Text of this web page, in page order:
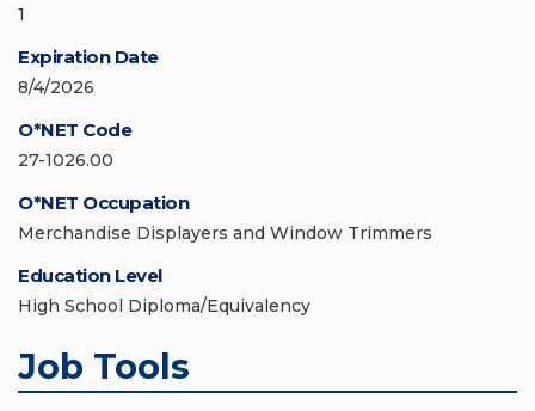
1
Expiration Date
8/4/2026
O*NET Code
27-1026.00
O*NET Occupation
Merchandise Displayers and Window Trimmers
Education Level
High School Diploma/Equivalency
Job Tools